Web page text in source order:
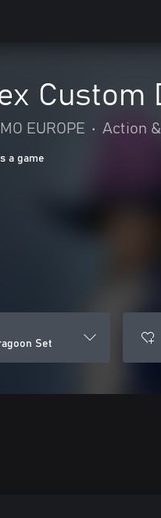
Custom
EUROPE • Action
a game
Set